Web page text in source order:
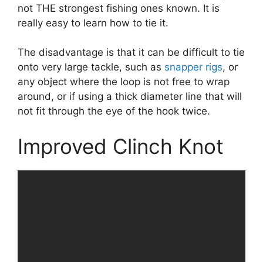
not THE strongest fishing ones known. It is
really easy to learn how to tie it.
The disadvantage is that it can be difficult to tie
onto very large tackle, such as snapper rigs, or
any object where the loop is not free to wrap
around, or if using a thick diameter line that will
not fit through the eye of the hook twice.
Improved Clinch Knot